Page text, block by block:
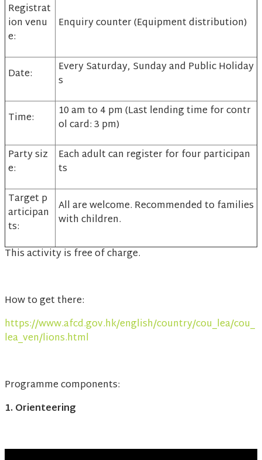
Registrat
ion venu
e:
Enquiry counter (Equipment distribution)
Date:
Every Saturday, Sunday and Public Holiday
s
Time:
10 am to 4 pm (Last lending time for contr
ol card: 3 pm)
Party siz
e:
Each adult can register for four participan
ts
Target p
articipan
ts:
All are welcome. Recommended to families
with children.
This activity is free of charge.
How to get there:
https://www.afcd.gov.hk/english/country/cou_lea/cou_
lea_ven/lions.html
Programme components:
1. Orienteering